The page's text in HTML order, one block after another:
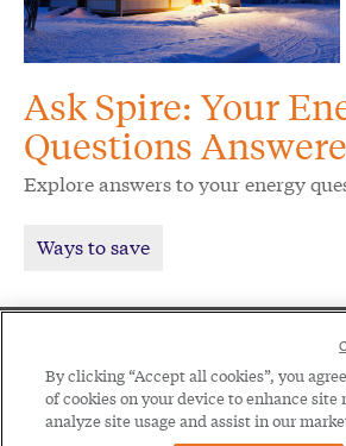
Ask Spire: Your
Questions
Explore answers to your energy
Ways to save
Menu
Legal
Menu
Legal Notice Privacy
By clicking “Accept all cookies”, you
of cookies on your device to enhance site
analyze site usage and assist in our